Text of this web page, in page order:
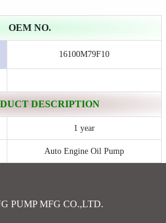
OEM NO.
16100M79F10
DESCRIPTION
1 year
Auto Engine Oil Pump
PUMP MFG CO.,LTD.